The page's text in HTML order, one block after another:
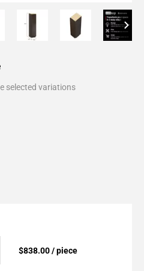
selected variations
$838.00 / piece